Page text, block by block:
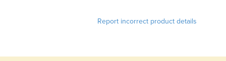
Report incorrect product details